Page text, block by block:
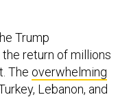
Trump
return of millions
The overwhelming
Lebanon, and